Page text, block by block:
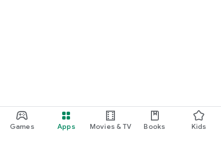
Games Apps Movies & TV Books Kids